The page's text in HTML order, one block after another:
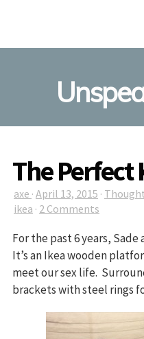
The Perfect
axe · April 13, 2015 ·
ikea · 2 Comments
For the past 6 years, Sade
It’s an Ikea wooden
meet our sex life.
brackets with steel rings